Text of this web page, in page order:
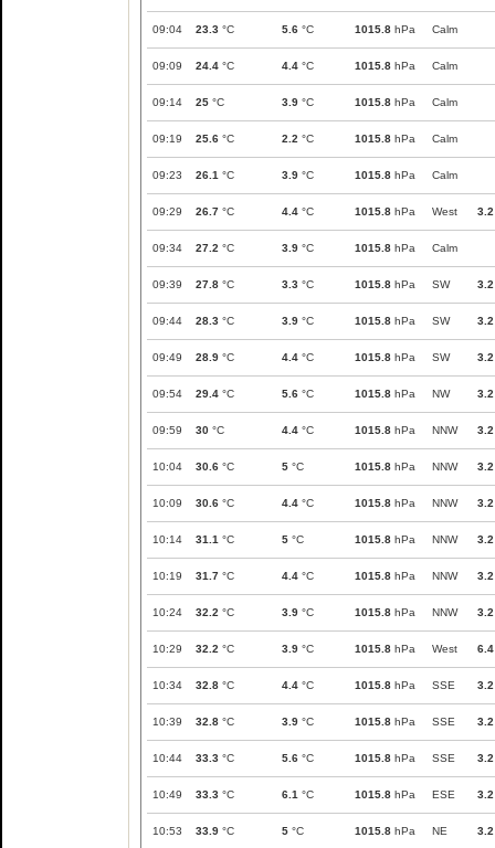
09:04 23.3 °C 5.6 °C 1015.8 hPa Calm
09:09 24.4 °C 4.4 °C 1015.8 hPa Calm
09:14 25 °C 3.9 °C 1015.8 hPa Calm
09:19 25.6 °C 2.2 °C 1015.8 hPa Calm
09:23 26.1 °C 3.9 °C 1015.8 hPa Calm
09:29 26.7 °C 4.4 °C 1015.8 hPa West 3.2
09:34 27.2 °C 3.9 °C 1015.8 hPa Calm
09:39 27.8 °C 3.3 °C 1015.8 hPa SW 3.2
09:44 28.3 °C 3.9 °C 1015.8 hPa SW 3.2
09:49 28.9 °C 4.4 °C 1015.8 hPa SW 3.2
09:54 29.4 °C 5.6 °C 1015.8 hPa NW 3.2
09:59 30 °C 4.4 °C 1015.8 hPa NNW 3.2
10:04 30.6 °C 5 °C 1015.8 hPa NNW 3.2
10:09 30.6 °C 4.4 °C 1015.8 hPa NNW 3.2
10:14 31.1 °C 5 °C 1015.8 hPa NNW 3.2
10:19 31.7 °C 4.4 °C 1015.8 hPa NNW 3.2
10:24 32.2 °C 3.9 °C 1015.8 hPa NNW 3.2
10:29 32.2 °C 3.9 °C 1015.8 hPa West 6.4
10:34 32.8 °C 4.4 °C 1015.8 hPa SSE 3.2
10:39 32.8 °C 3.9 °C 1015.8 hPa SSE 3.2
10:44 33.3 °C 5.6 °C 1015.8 hPa SSE 3.2
10:49 33.3 °C 6.1 °C 1015.8 hPa ESE 3.2
10:53 33.9 °C 5 °C 1015.8 hPa NE 3.2